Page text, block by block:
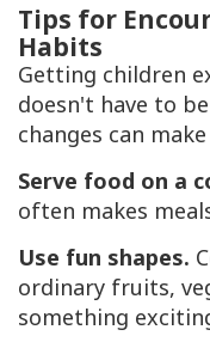
Tips for
Habits
Getting children
doesn't have to
changes can
Serve food on a
often makes
Use fun shapes.
ordinary fruits,
something